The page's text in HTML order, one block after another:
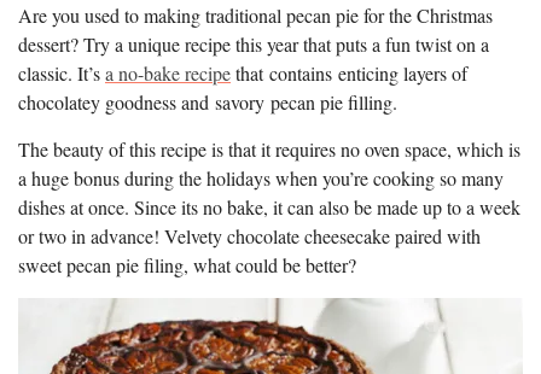
Are you used to making traditional pecan pie for the Christmas
dessert? Try a unique recipe this year that puts a fun twist on a
classic. It’sa no-bake recipethat contains enticing layers of
chocolatey goodness and savory pecan pie filling.
The beauty of this recipe is that it requires no oven space, which is
a huge bonus during the holidays when you’re cooking so many
dishes at once. Since its no bake, it can also be made up to a week
or two in advance! Velvety chocolate cheesecake paired with
sweet pecan pie filing, what could be better?